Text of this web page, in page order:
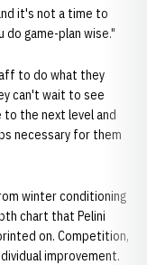
it's not a time to
do game-plan wise."
to do what they
can't wait to see
the next level and
necessary for them
winter conditioning
chart that Pelini
on. Competition,
improvement.